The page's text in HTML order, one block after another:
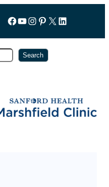
Follow us on Facebook
YouTube
Instagram
Pinterest
X LinkedIn
Search